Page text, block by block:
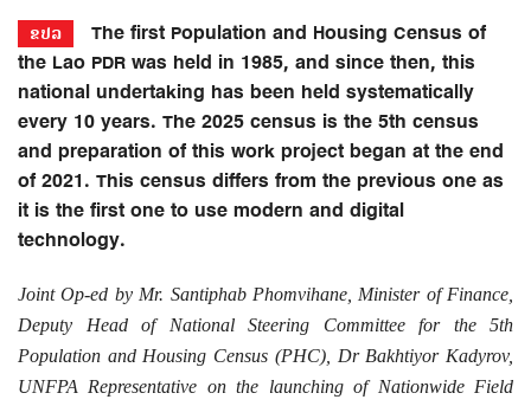
ຂປລ
The first Population and Housing Census of
the Lao PDR was held in 1985, and since then, this
national undertaking has been held systematically
every 10 years. The 2025 census is the 5th census
and preparation of this work project began at the end
of 2021. This census differs from the previous one as
it is the first one to use modern and digital
technology.
Joint Op-ed by Mr. Santiphab Phomvihane, Minister of Finance,
Deputy Head of National Steering Committee for the 5th
Population and Housing Census (PHC), Dr Bakhtiyor Kadyrov,
UNFPA Representative on the launching of Nationwide Field